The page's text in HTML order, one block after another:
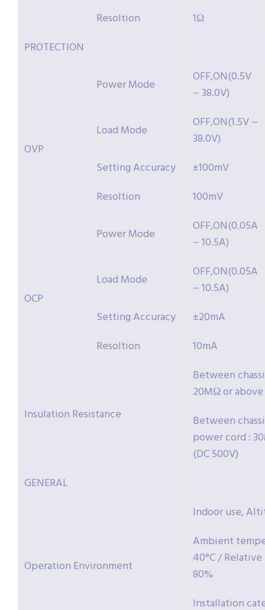
Resoltion
1Ω
PROTECTION
OVP
Power Mode
OFF,ON(0.5V
~ 38.0V)
Load Mode
OFF,ON(1.5V ~
38.0V)
Setting Accuracy
±100mV
Resoltion
100mV
OCP
Power Mode
OFF,ON(0.05A
~ 10.5A)
Load Mode
OFF,ON(0.05A
~ 10.5A)
Setting Accuracy
±20mA
Resoltion
10mA
Insulation Resistance
Between
20MΩ or above
Between
power cord :
(DC 500V)
GENERAL
Operation Environment
Indoor use,
Ambient
40°C /
80%
Installation